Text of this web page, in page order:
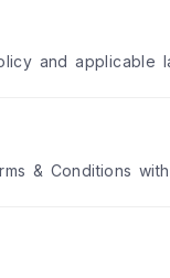
and applicable
& Conditions